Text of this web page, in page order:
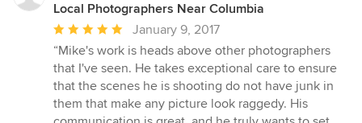
Local Photographers Near Columbia
Average
rating:
5
out
of
5
January 9, 2017
“Mike's work is heads above other photographers
that I've seen. He takes exceptional care to ensure
that the scenes he is shooting do not have junk in
them that make any picture look raggedy. His